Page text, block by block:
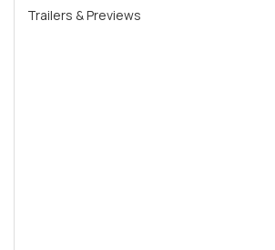
Trailers & Previews